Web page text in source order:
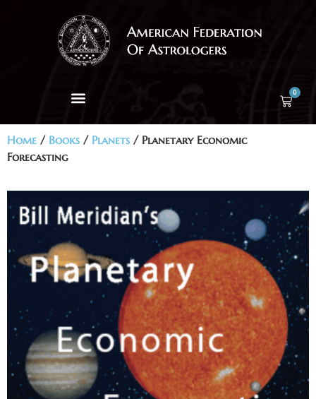
0
Home / Books / Planets / Planetary Economic
Forecasting